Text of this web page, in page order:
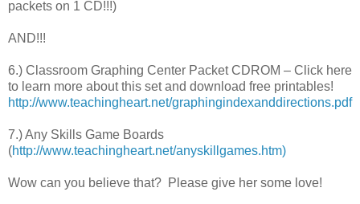
packets on 1 CD!!!)
AND!!!
6.) Classroom Graphing Center Packet CDROM – Click here
to learn more about this set and download free printables!
http://www.teachingheart.net/graphingindexanddirections.pdf
7.) Any Skills Game Boards
(http://www.teachingheart.net/anyskillgames.htm)
Wow can you believe that? Please give her some love!